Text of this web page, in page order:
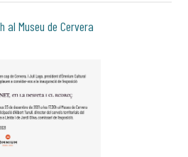
al Museu de Cervera